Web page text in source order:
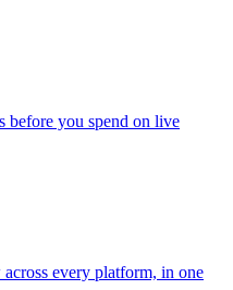
before you spend on live
every platform, in one